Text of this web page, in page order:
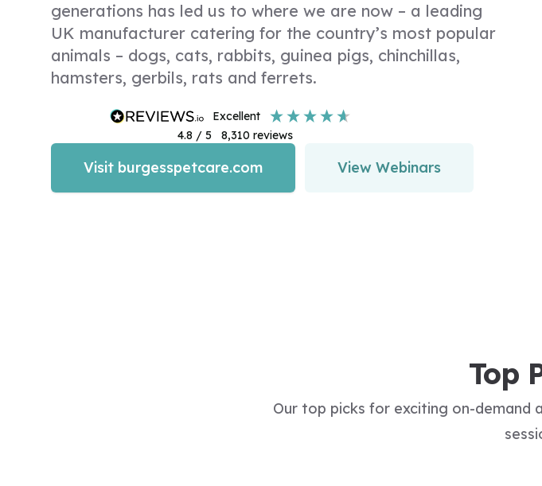
generations has led us to where we are now – a leading
UK manufacturer catering for the country’s most popular
animals – dogs, cats, rabbits, guinea pigs, chinchillas,
hamsters, gerbils, rats and ferrets.
excellent
4.8 / 5 8,310 reviews
Visit burgesspetcare.com View Webinars
Top
Our top picks for exciting on-demand